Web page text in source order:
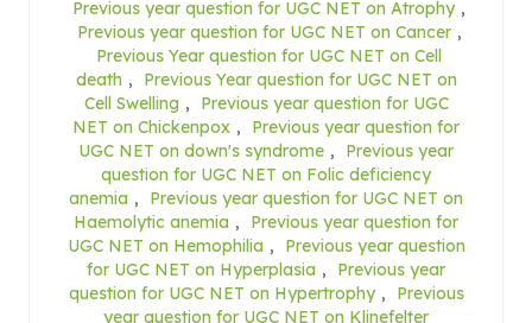
Previous year question for UGC NET on Atrophy ,
Previous year question for UGC NET on Cancer ,
Previous Year question for UGC NET on Cell
death ,
Previous Year question for UGC NET on
Cell Swelling ,
Previous year question for UGC
NET on Chickenpox ,
Previous year question for
UGC NET on down's syndrome ,
Previous year
question for UGC NET on Folic deficiency
anemia ,
Previous year question for UGC NET on
Haemolytic anemia ,
Previous year question for
UGC NET on Hemophilia ,
Previous year question
for UGC NET on Hyperplasia ,
Previous year
question for UGC NET on Hypertrophy ,
Previous
year question for UGC NET on Klinefelter